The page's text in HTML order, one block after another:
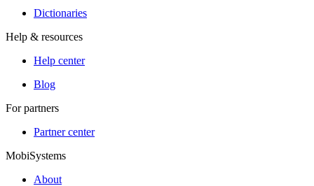
Dictionaries
Help & resources
Help center
Blog
For partners
Partner center
MobiSystems
About